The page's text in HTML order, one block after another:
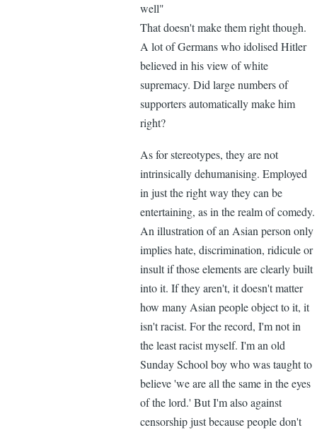
Cassandra
Gelvin
well"
That doesn't make them right though.
A lot of Germans who idolised Hitler
believed in his view of white
supremacy. Did large numbers of
supporters automatically make him
right?
As for stereotypes, they are not
intrinsically dehumanising. Employed
in just the right way they can be
entertaining, as in the realm of comedy.
An illustration of an Asian person only
implies hate, discrimination, ridicule or
insult if those elements are clearly built
into it. If they aren't, it doesn't matter
how many Asian people object to it, it
isn't racist. For the record, I'm not in
the least racist myself. I'm an old
Sunday School boy who was taught to
believe 'we are all the same in the eyes
of the lord.' But I'm also against
censorship just because people don't